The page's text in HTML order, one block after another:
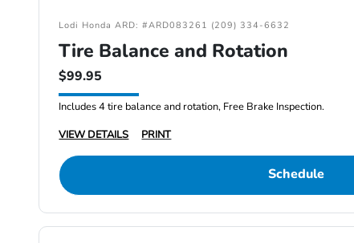
Lodi Honda ARD: #ARD083261 (209) 334-6632
Tire Balance and Rotation
$99.95
Includes 4 tire balance and rotation, Free Brake Inspection.
VIEW DETAILS
PRINT
Schedule